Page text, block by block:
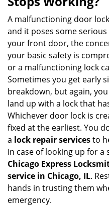
A malfunctioning door
and it poses some serious
your front door, the
your basic safety is
or a malfunctioning lock
Sometimes you get early
breakdown, but again,
land up with a lock that
Whichever door lock is
fixed at the earliest. You
a lock repair servicesto
In case of looking up for
Chicago Express
service in Chicago, IL.
hands in trusting them
emergency.